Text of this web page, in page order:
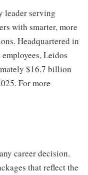
leader serving
with smarter, more
Headquartered in
Leidos
$16.7 billion
For more
career decision.
that reflect the